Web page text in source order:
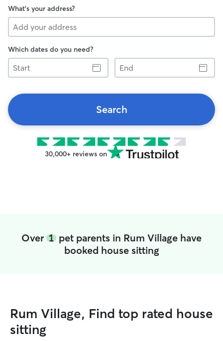
What's your address?
Which dates do you need?
Start
End
Search
30,000+ reviews on
Over 1 pet parents in Rum Village have
booked house sitting
Rum Village, Find top rated house
sitting